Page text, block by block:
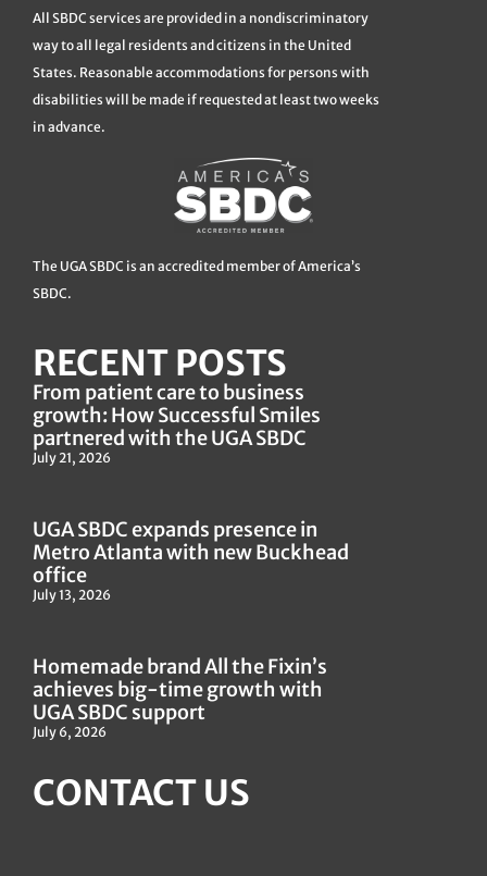
All SBDC services are provided in a nondiscriminatory
way to all legal residents and citizens in the United
States. Reasonable accommodations for persons with
disabilities will be made if requested at least two weeks
in advance.
The UGA SBDC is an accredited member of America’s
SBDC.
RECENT POSTS
From patient care to business
growth: How Successful Smiles
partnered with the UGA SBDC
July 21, 2026
UGA SBDC expands presence in
Metro Atlanta with new Buckhead
office
July 13, 2026
Homemade brand All the Fixin’s
achieves big-time growth with
UGA SBDC support
July 6, 2026
CONTACT US